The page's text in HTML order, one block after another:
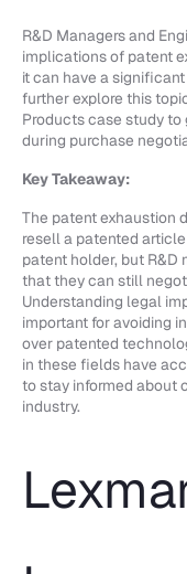
R&D Managers and
implications of patent
it can have a
further explore this
Products case study to
during purchase
Key Takeaway:
The patent exhaustion
resell a patented
patent holder, but R&D
that they can still
Understanding legal
important for avoiding
over patented
in these fields have
to stay informed about
industry.